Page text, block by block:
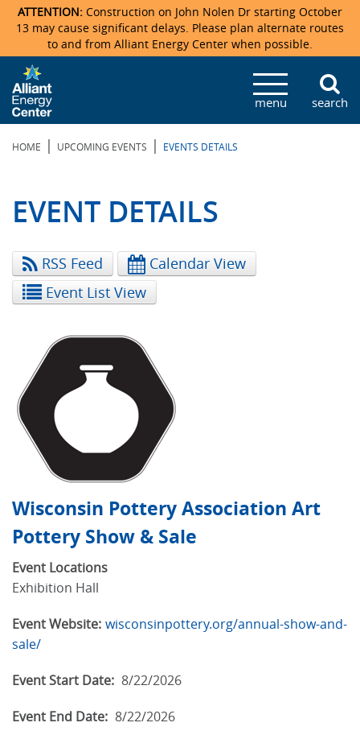
Veterans Memorial Coliseum
Exhibition Hall
New Holland Pavilions
Ticketmaster Events
Locations & Maps
Parking
Accommodations
Photo Gallery
News & Press Releases
Video Tour
Center Overview
Mission & Vision Statement
Facility Specifications & Amenities
Request For Proposal
Photo Gallery
Accommodations
Directions
Accommodations
Order Booth Furnishings
Accommodations
Camping
Directions & Parking
Staff Directory
Lost & Found
Request For Proposal
Employment
ATTENTION: Construction on John Nolen Dr starting October
13 may cause significant delays. Please plan alternate routes
to and from Alliant Energy Center when possible.
menu search
HOME | UPCOMING EVENTS | EVENTS DETAILS
EVENT DETAILS
RSS Feed
Calendar View
Event List View
Wisconsin Pottery Association Art
Pottery Show & Sale
Event Locations
Exhibition Hall
Event Website: wisconsinpottery.org/annual-show-and-
sale/
Event Start Date: 8/22/2026
Event End Date: 8/22/2026